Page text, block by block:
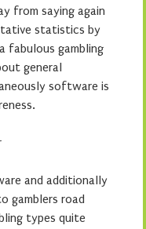
from saying again
statistics by
fabulous gambling
general
software is
and additionally
gamblers road
types quite